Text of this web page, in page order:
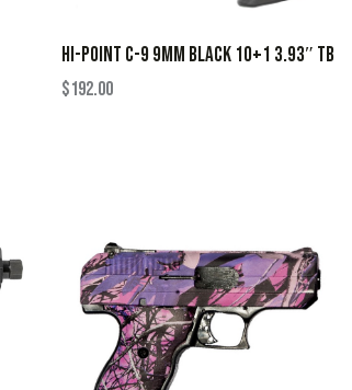
HI-POINT C-9 9MM BLACK 10+1 3.93″ TB
$192.00